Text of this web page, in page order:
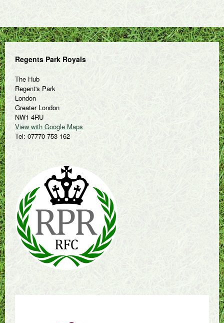
Regents Park Royals
The Hub
Regent's Park
London
Greater London
NW1 4RU
View with Google Maps
Tel: 07770 753 162